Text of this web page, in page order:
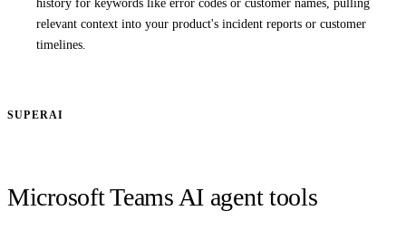
history for keywords like error codes or customer names, pulling
relevant context into your product's incident reports or customer
timelines.
SUPERAI
Microsoft Teams AI agent tools